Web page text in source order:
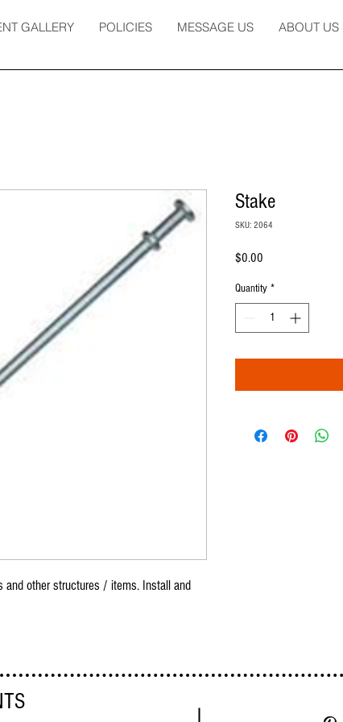
GALLERY POLICIES MESSAGE US ABOUT US
and other structures / items. Install and
Stake
SKU: 2064
$0.00
Quantity *